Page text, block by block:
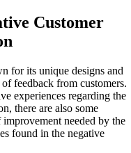
Customer
for its unique designs and
feedback from customers.
experiences regarding the
there are also some
needed by the
found in the negative